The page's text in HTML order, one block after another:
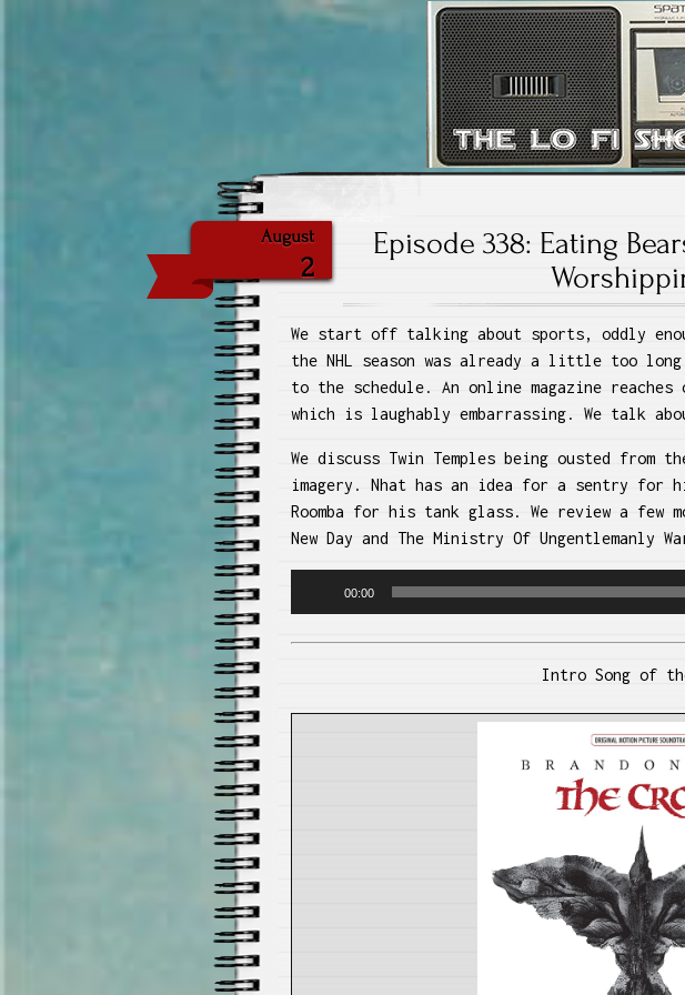
The Lo Fi
August
2
Episode 338: Eating
We start off talking about sports, oddly
the NHL season was already a little too long
to the schedule. An online magazine
which is laughably embarrassing. We talk
We discuss Twin Temples being ousted
imagery. Nhat has an idea for a sentry for
Roomba for his tank glass. We review a few
New Day and The Ministry Of Ungentlemanly
00:00
Intro Song of